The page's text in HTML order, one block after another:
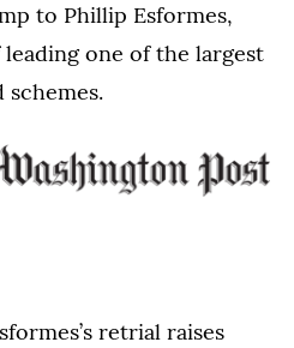
to Phillip Esformes,
one of the largest
retrial raises